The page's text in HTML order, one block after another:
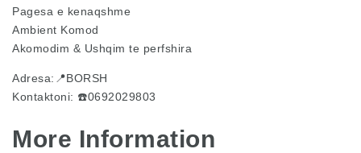
Pagesa e kenaqshme
Ambient Komod
Akomodim & Ushqim te perfshira
Adresa:📍BORSH
Kontaktoni: ☎️0692029803
More Information